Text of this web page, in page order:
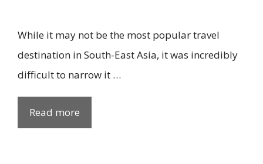
While it may not be the most popular travel
destination in South-East Asia, it was incredibly
difficult to narrow it …
Read more